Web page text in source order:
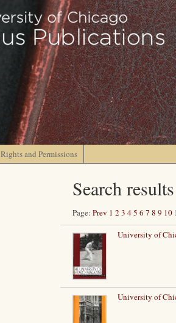
Rights and Permissions
Search results
Page: Prev 1 2 3 45 6 7 8 9 10
University of
University of